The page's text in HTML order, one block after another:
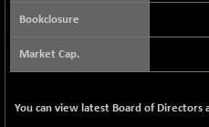
64217.46
8799.08
8973.88
(-0.05 %)
Bookclosure
Market Cap.
You can view latest Board of Directors